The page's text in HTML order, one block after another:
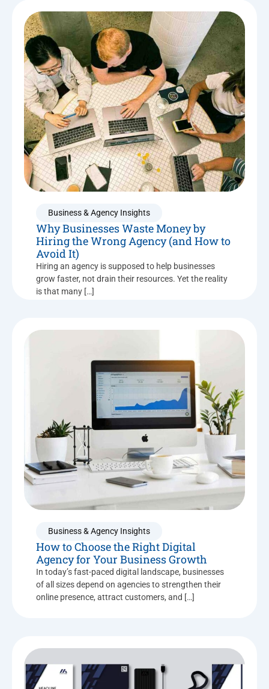
Business & Agency Insights
Why Businesses Waste Money by
Hiring the Wrong Agency (and How to
Avoid It)
Hiring an agency is supposed to help businesses
grow faster, not drain their resources. Yet the reality
is that many […]
Business & Agency Insights
How to Choose the Right Digital
Agency for Your Business Growth
In today’s fast-paced digital landscape, businesses
of all sizes depend on agencies to strengthen their
online presence, attract customers, and […]